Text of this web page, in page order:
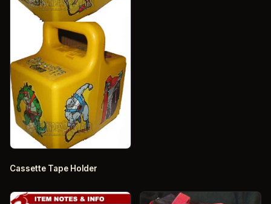
Cassette Tape Holder